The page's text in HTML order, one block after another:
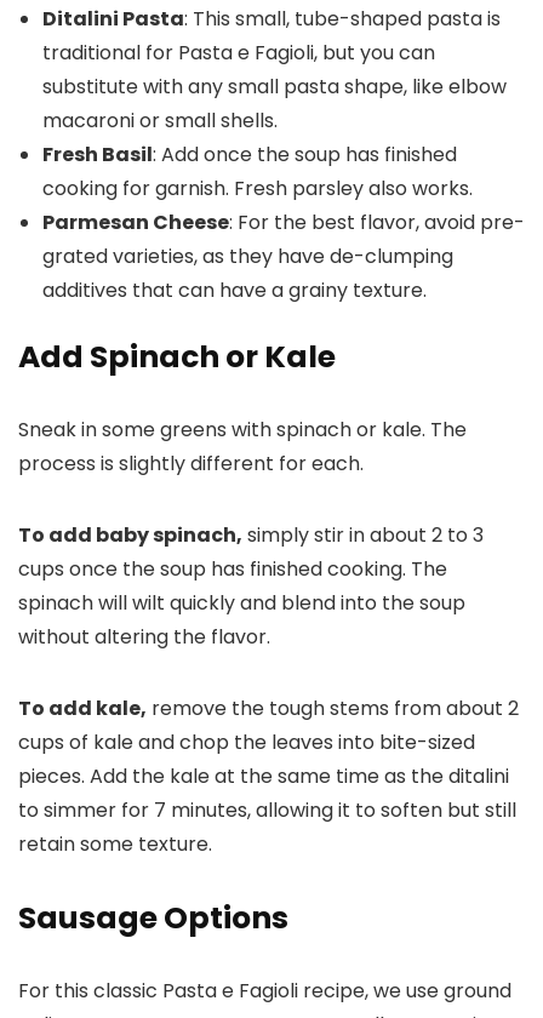
Ditalini Pasta: This small, tube-shaped pasta is
traditional for Pasta e Fagioli, but you can
substitute with any small pasta shape, like elbow
macaroni or small shells.
Fresh Basil: Add once the soup has finished
cooking for garnish. Fresh parsley also works.
Parmesan Cheese: For the best flavor, avoid pre-
grated varieties, as they have de-clumping
additives that can have a grainy texture.
Add Spinach or Kale
Sneak in some greens with spinach or kale. The
process is slightly different for each.
To add baby spinach, simply stir in about 2 to 3
cups once the soup has finished cooking. The
spinach will wilt quickly and blend into the soup
without altering the flavor.
To add kale, remove the tough stems from about 2
cups of kale and chop the leaves into bite-sized
pieces. Add the kale at the same time as the ditalini
to simmer for 7 minutes, allowing it to soften but still
retain some texture.
Sausage Options
For this classic Pasta e Fagioli recipe, we use ground